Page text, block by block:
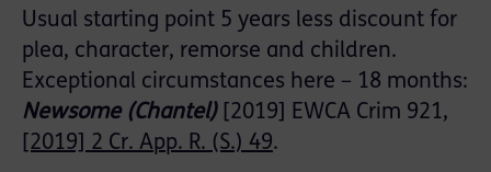
Usual starting point 5 years less discount for
plea, character, remorse and children.
Exceptional circumstances here – 18 months:
Newsome (Chantel) [2019] EWCA Crim 921,
[2019] 2 Cr. App. R. (S.) 49.